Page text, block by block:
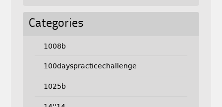
Categories
1008b
100dayspracticechallenge
1025b